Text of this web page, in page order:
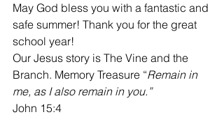
May God bless you with a fantastic and
safe summer! Thank you for the great
school year!
Our Jesus story is The Vine and the
Branch. Memory Treasure “Remain in
me, as I also remain in you.”
John 15:4